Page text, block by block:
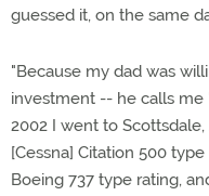
guessed it, on the same
"Because my dad was
investment -- he calls
2002 I went to
[Cessna] Citation 500
Boeing 737 type rating,